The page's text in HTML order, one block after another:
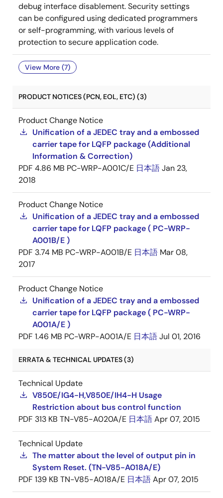
debug interface disablement. Security settings
can be configured using dedicated programmers
or self-programming, with various levels of
protection to secure application code.
View More (7)
PRODUCT NOTICES (PCN, EOL, ETC) (3)
Product Change Notice
Unification of a JEDEC tray and a embossed
carrier tape for LQFP package (Additional
Information & Correction)
PDF 4.86 MB PC-WRP-A001C/E 日本語Jan 23,
2018
Product Change Notice
Unification of a JEDEC tray and a embossed
carrier tape for LQFP package ( PC-WRP-
A001B/E )
PDF 3.74 MB PC-WRP-A001B/E 日本語 Mar 08,
2017
Product Change Notice
Unification of a JEDEC tray and a embossed
carrier tape for LQFP package ( PC-WRP-
A001A/E )
PDF 1.46 MB PC-WRP-A001A/E 日本語Jul 01, 2016
ERRATA & TECHNICAL UPDATES (3)
Technical Update
V850E/IG4-H,V850E/IH4-H Usage
Restriction about bus control function
PDF 313 KB TN-V85-A020A/E 日本語Apr 07, 2015
Technical Update
The matter about the level of output pin in
System Reset. (TN-V85-A018A/E)
PDF 139 KB TN-V85-A018A/E 日本語Apr 07, 2015